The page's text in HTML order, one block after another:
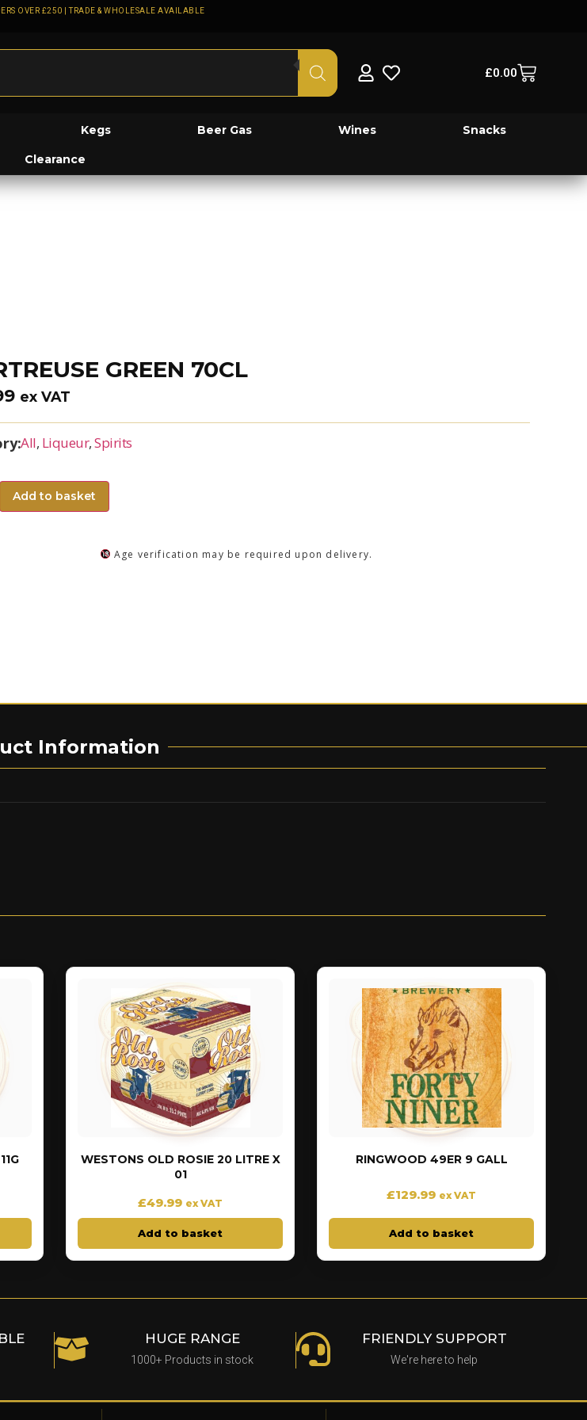
OVER £250 | TRADE & WHOLESALE AVAILABLE
£0.00
Kegs Beer Gas Wines Snacks
Clearance
GREEN 70CL
ex VAT
All, Liqueur,Spirits
Add to basket
Age verification may be required upon delivery.
Information
WESTONS OLD ROSIE 20 LITRE X
01
£49.99 ex VAT
Add to basket
RINGWOOD 49ER 9 GALL
£129.99 ex VAT
Add to basket
HUGE RANGE
1000+ Products in stock
FRIENDLY SUPPORT
We're here to help